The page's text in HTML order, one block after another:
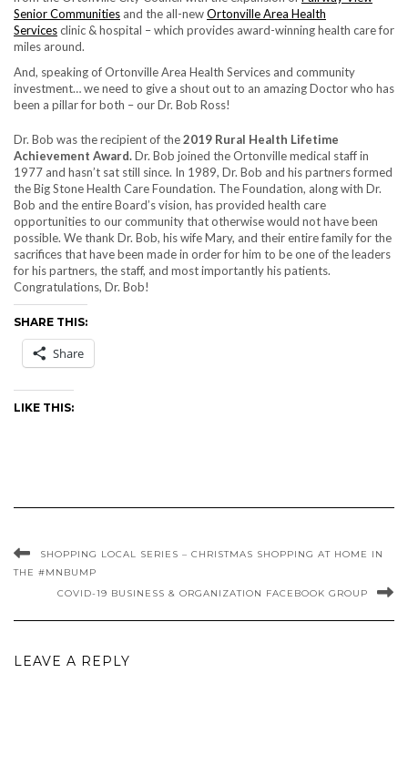
Senior Communities and the all-newOrtonville Area Health
Servicesclinic & hospital – which provides award-winning health care for
miles around.
And, speaking of Ortonville Area Health Services and community
investment… we need to give a shout out to an amazing Doctor who has
been a pillar for both – our Dr. Bob Ross!
Dr. Bob was the recipient of the2019 Rural Health Lifetime
Achievement Award.Dr. Bob joined the Ortonville medical staff in
1977 and hasn’t sat still since. In 1989, Dr. Bob and his partners formed
the Big Stone Health Care Foundation. The Foundation, along with Dr.
Bob and the entire Board’s vision, has provided health care
opportunities to our community that otherwise would not have been
possible. We thank Dr. Bob, his wife Mary, and their entire family for the
sacrifices that have been made in order for him to be one of the leaders
for his partners, the staff, and most importantly his patients.
Congratulations, Dr. Bob!
SHARE THIS:
Share
LIKE THIS:
SHOPPING LOCAL SERIES – CHRISTMAS SHOPPING AT HOME IN
THE #MNBUMP
COVID-19 BUSINESS & ORGANIZATION FACEBOOK GROUP
LEAVE A REPLY